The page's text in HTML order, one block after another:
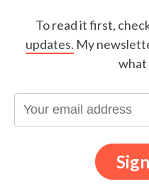
To read it first,
updates. My
what